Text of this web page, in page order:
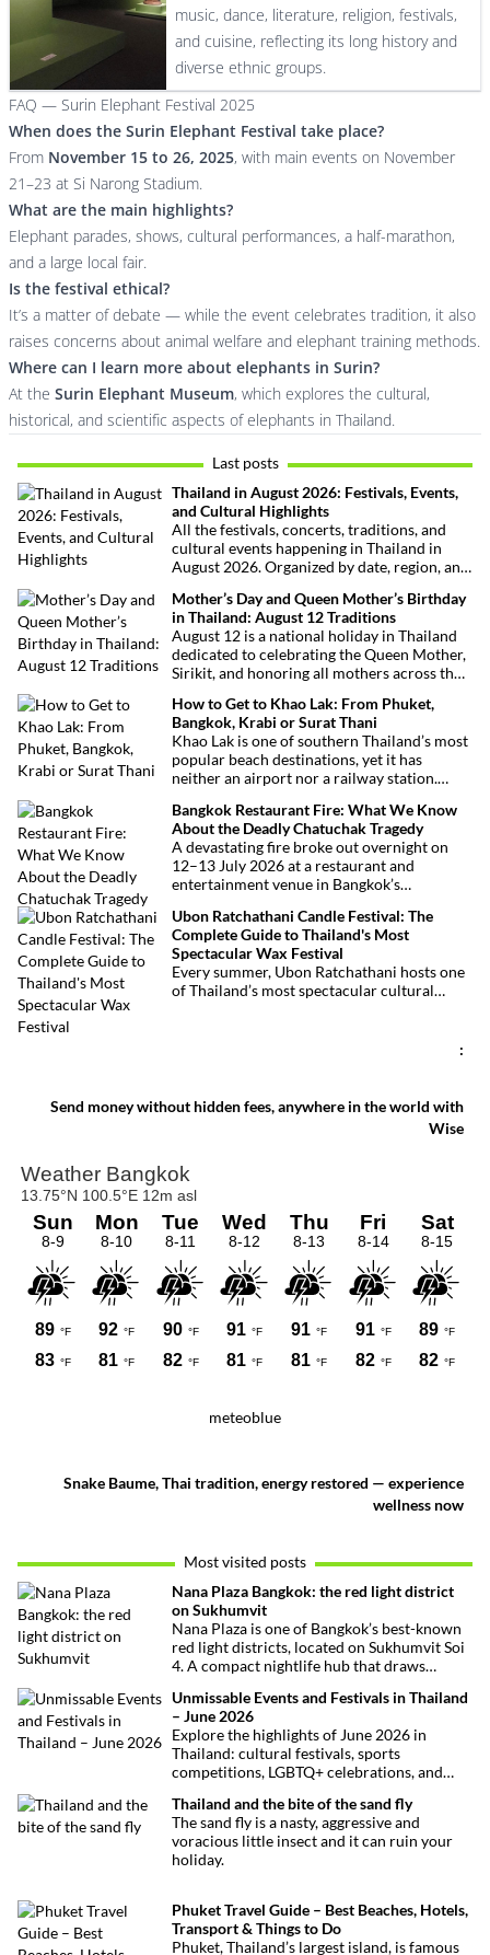
music, dance, literature, religion, festivals,
and cuisine, reflecting its long history and
diverse ethnic groups.
FAQ — Surin Elephant Festival 2025
When does the Surin Elephant Festival take place?
From November 15 to 26, 2025, with main events on November
21–23 at Si Narong Stadium.
What are the main highlights?
Elephant parades, shows, cultural performances, a half-marathon,
and a large local fair.
Is the festival ethical?
It’s a matter of debate — while the event celebrates tradition, it also
raises concerns about animal welfare and elephant training methods.
Where can I learn more about elephants in Surin?
At the Surin Elephant Museum, which explores the cultural,
historical, and scientific aspects of elephants in Thailand.
Last posts
Thailand in August 2026: Festivals, Events,
and Cultural Highlights
All the festivals, concerts, traditions, and
cultural events happening in Thailand in
August 2026. Organized by date, region, and
Mother’s Day and Queen Mother’s Birthday
in Thailand: August 12 Traditions
August 12 is a national holiday in Thailand
dedicated to celebrating the Queen Mother,
Sirikit, and honoring all mothers across the
royal tribute, Buddhist traditions, and joyful
festivities.
How to Get to Khao Lak: From Phuket,
Bangkok, Krabi or Surat Thani
Khao Lak is one of southern Thailand’s most
popular beach destinations, yet it has
neither an airport nor a railway station.
thanks to Phuket International Airport,
located just over an hour away. Whether
you’re arriving from Bangkok, Phuket,
Krabi, Surat Thani or Khao Sok, this guide
explains the fastest, easiest and most
convenient ways to reach Khao Lak.
Bangkok Restaurant Fire: What We Know
About the Deadly Chatuchak Tragedy
A devastating fire broke out overnight on
12–13 July 2026 at a restaurant and
entertainment venue in Bangkok’s
at least 27 lives and left dozens of people
injured, making it one of Thailand’s
deadliest fires in recent years.
Ubon Ratchathani Candle Festival: The
Complete Guide to Thailand's Most
Spectacular Wax Festival
Every summer, Ubon Ratchathani hosts one
of Thailand’s most spectacular cultural
pride come together.
:
Send money without hidden fees, anywhere in the world with
Wise
meteoblue
Snake Baume, Thai tradition, energy restored — experience
wellness now
Most visited posts
Nana Plaza Bangkok: the red light district
on Sukhumvit
Nana Plaza is one of Bangkok’s best-known
red light districts, located on Sukhumvit Soi
4. A compact nightlife hub that draws
Unmissable Events and Festivals in Thailand
– June 2026
Explore the highlights of June 2026 in
Thailand: cultural festivals, sports
competitions, LGBTQ+ celebrations, and
want to miss.
Thailand and the bite of the sand fly
The sand fly is a nasty, aggressive and
voracious little insect and it can ruin your
holiday.
Phuket Travel Guide – Best Beaches, Hotels,
Transport & Things to Do
Phuket, Thailand’s largest island, is famous